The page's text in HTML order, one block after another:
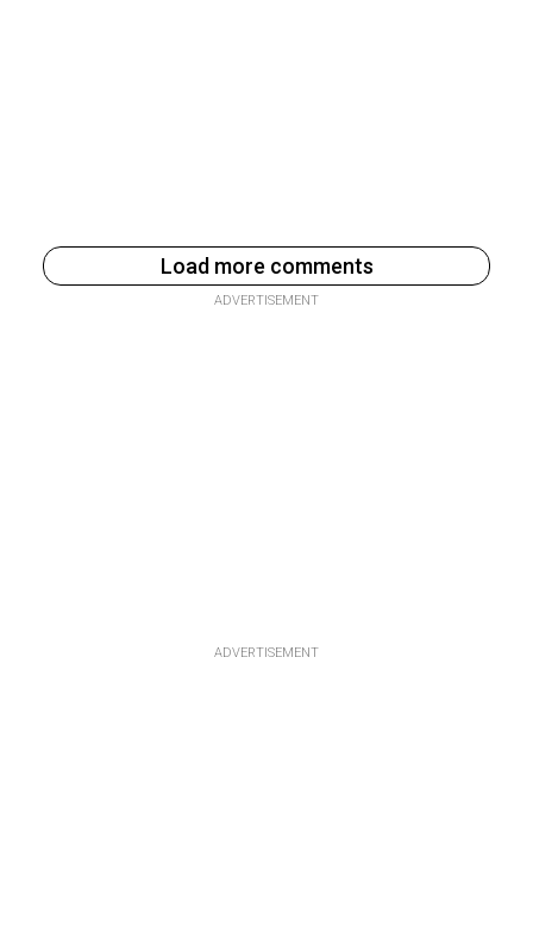
Load more comments
ADVERTISEMENT
ADVERTISEMENT